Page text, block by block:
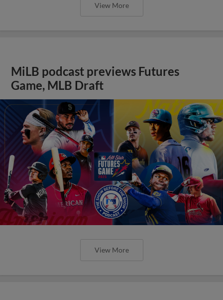
View More
MiLB podcast previews Futures
Game, MLB Draft
View More